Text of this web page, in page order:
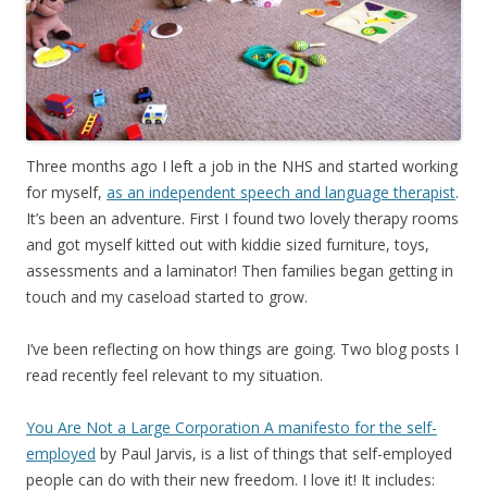
Three months ago I left a job in the NHS and started working
for myself, as an independent speech and language therapist.
It’s been an adventure. First I found two lovely therapy rooms
and got myself kitted out with kiddie sized furniture, toys,
assessments and a laminator! Then families began getting in
touch and my caseload started to grow.
I’ve been reflecting on how things are going. Two blog posts I
read recently feel relevant to my situation.
You Are Not a Large Corporation A manifesto for the self-
employed by Paul Jarvis, is a list of things that self-employed
people can do with their new freedom. I love it! It includes: